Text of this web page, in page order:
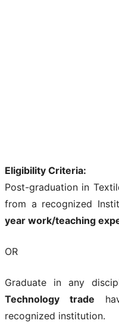
Eligibility Criteria:
Post-graduation in
from a recognized
year work/teaching
OR
Graduate in any
Technology trade
recognized institution.